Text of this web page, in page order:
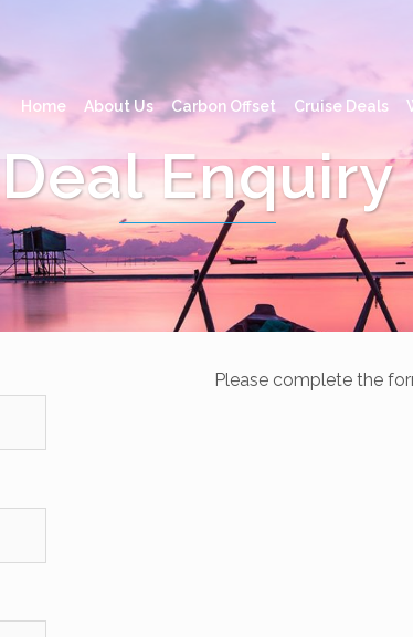
Home About Us Carbon Offset Cruise Deals
Deal Enquiry
Please complete the